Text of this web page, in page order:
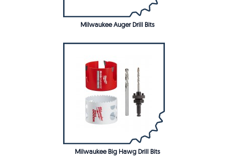
Milwaukee Auger Drill Bits
Milwaukee Big Hawg Drill Bits